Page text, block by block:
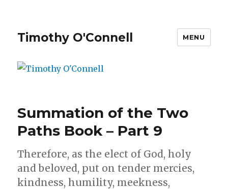
Timothy O'Connell MENU
Summation of the Two
Paths Book – Part 9
Therefore, as the elect of God, holy
and beloved, put on tender mercies,
kindness, humility, meekness,